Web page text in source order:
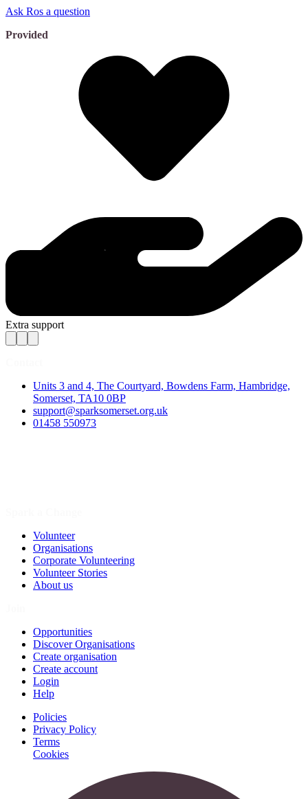
Ask Ros a question
Provided
Extra support
Units 3 and 4, The Courtyard, Bowdens Farm, Hambridge,
Somerset, TA10 0BP
support@sparksomerset.org.uk
01458 550973
Volunteer
Organisations
Corporate Volunteering
Volunteer Stories
About us
Opportunities
Discover Organisations
Create organisation
Create account
Login
Help
Policies
Privacy Policy
Terms
Cookies